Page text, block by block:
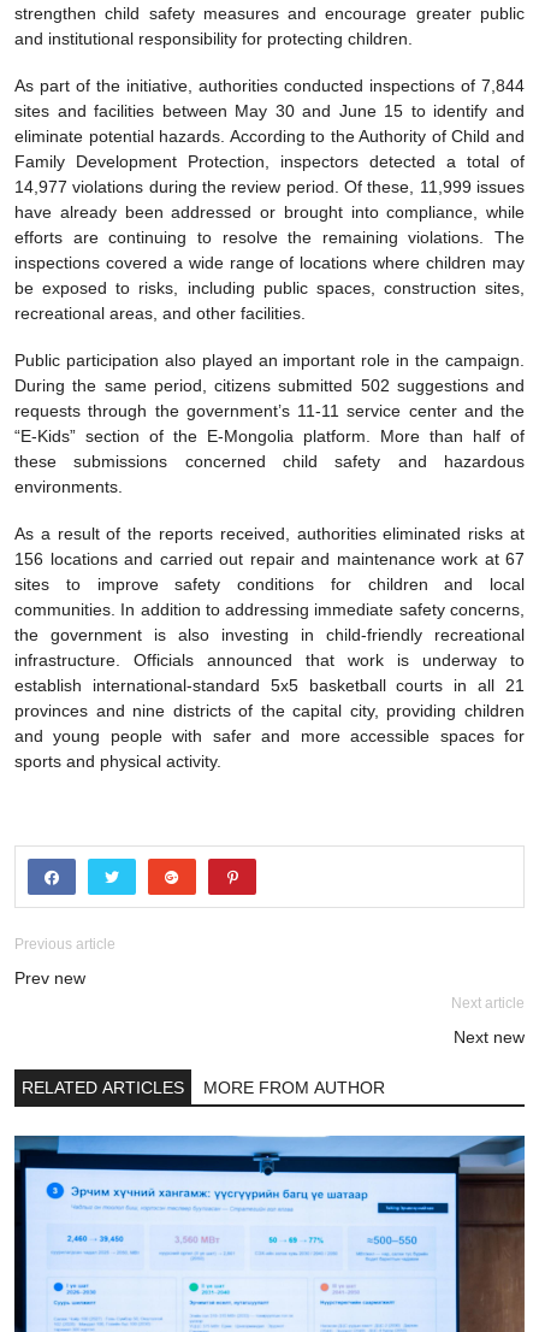
strengthen child safety measures and encourage greater public
and institutional responsibility for protecting children.
As part of the initiative, authorities conducted inspections of 7,844
sites and facilities between May 30 and June 15 to identify and
eliminate potential hazards. According to the Authority of Child and
Family Development Protection, inspectors detected a total of
14,977 violations during the review period. Of these, 11,999 issues
have already been addressed or brought into compliance, while
efforts are continuing to resolve the remaining violations. The
inspections covered a wide range of locations where children may
be exposed to risks, including public spaces, construction sites,
recreational areas, and other facilities.
Public participation also played an important role in the campaign.
During the same period, citizens submitted 502 suggestions and
requests through the government’s 11-11 service center and the
“E-Kids” section of the E-Mongolia platform. More than half of
these submissions concerned child safety and hazardous
environments.
As a result of the reports received, authorities eliminated risks at
156 locations and carried out repair and maintenance work at 67
sites to improve safety conditions for children and local
communities. In addition to addressing immediate safety concerns,
the government is also investing in child-friendly recreational
infrastructure. Officials announced that work is underway to
establish international-standard 5x5 basketball courts in all 21
provinces and nine districts of the capital city, providing children
and young people with safer and more accessible spaces for
sports and physical activity.
Previous article
Prev new
Next article
Next new
RELATED ARTICLES MORE FROM AUTHOR